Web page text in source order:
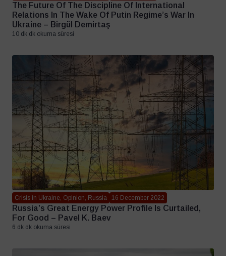
The Future Of The Discipline Of International
Relations In The Wake Of Putin Regime’s War In
Ukraine – Birgül Demirtaş
10 dk dk okuma süresi
Crisis in Ukraine, Opinion, Russia 16 December 2022
Russia’s Great Energy Power Profile Is Curtailed,
For Good – Pavel K. Baev
6 dk dk okuma süresi